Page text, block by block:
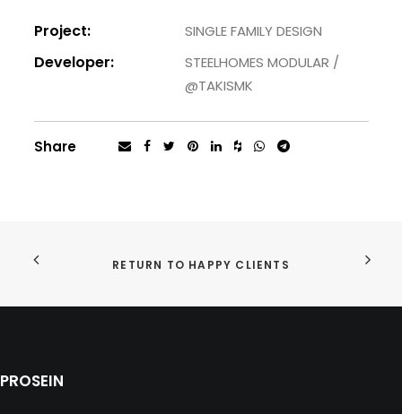
Project: SINGLE FAMILY DESIGN
Developer:
STEELHOMES MODULAR /
@TAKISMK
Share
RETURN TO HAPPY CLIENTS
PROSEIN